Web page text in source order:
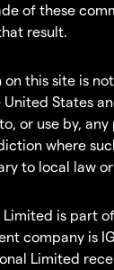
of these
result.
on this site is
States
or use by, any
where
to local law
is part
company is
Limited